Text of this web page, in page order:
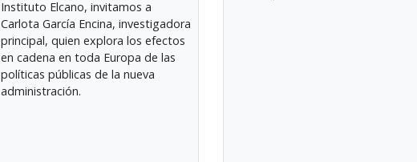
Instituto Elcano, invitamos a
Carlota García Encina, investigadora
principal, quien explora los efectos
en cadena en toda Europa de las
políticas públicas de la nueva
administración.